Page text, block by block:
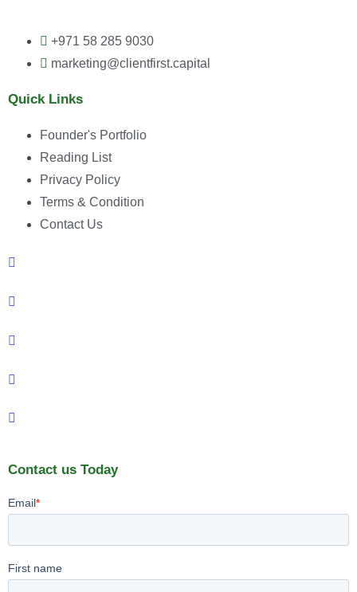
+971 58 285 9030
marketing@clientfirst.capital
Quick Links
Founder's Portfolio
Reading List
Privacy Policy
Terms & Condition
Contact Us
Contact us Today